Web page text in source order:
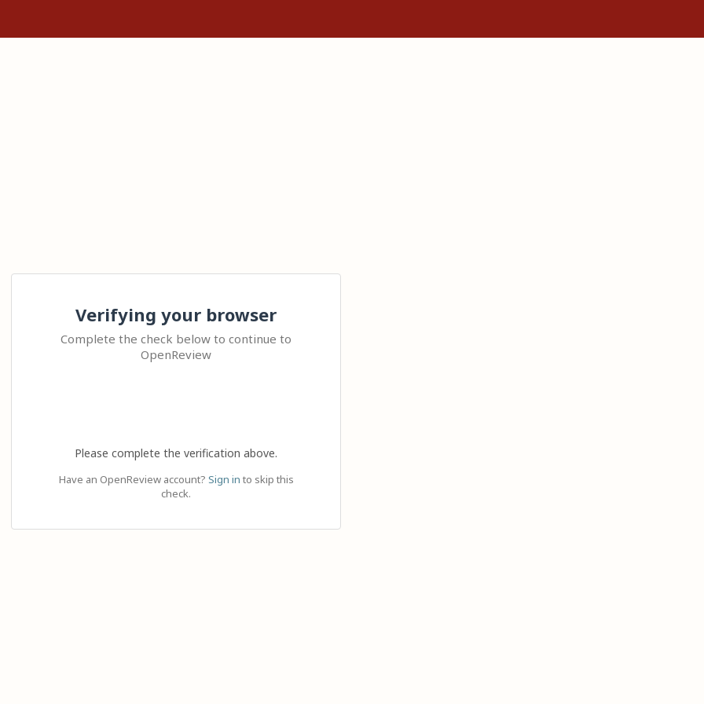
Verifying your browser
Complete the check below to continue to
OpenReview
Please complete the verification above.
Have an OpenReview account? Sign in to skip this
check.